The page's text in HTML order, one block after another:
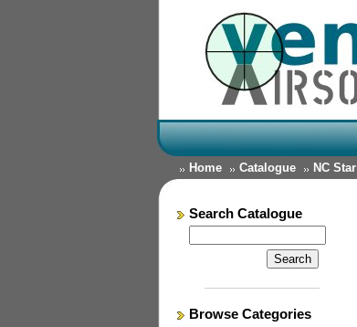
Home Catalogue NC Star
Search Catalogue
Browse Categories